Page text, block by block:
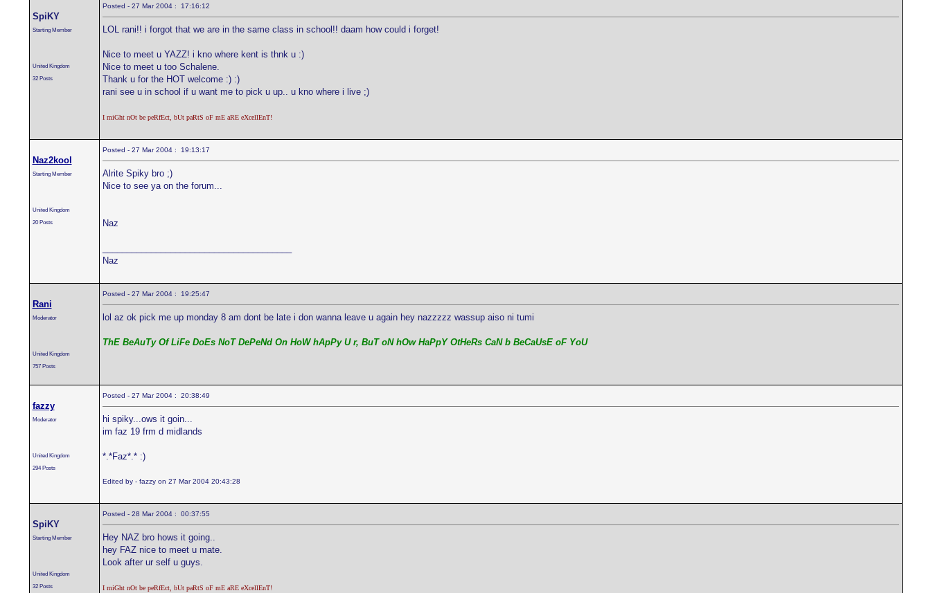
SpiKY
Starting Member
United Kingdom
32 Posts
Posted - 27 Mar 2004 : 17:16:12
LOL rani!! i forgot that we are in the same class in school!! daam how could i forget!
Nice to meet u YAZZ! i kno where kent is thnk u :)
Nice to meet u too Schalene.
Thank u for the HOT welcome :) :)
rani see u in school if u want me to pick u up.. u kno where i live ;)
I miGht nOt be peRfEct, bUt paRtS oF mE aRE eXcellEnT!
Naz2kool
Starting Member
United Kingdom
20 Posts
Posted - 27 Mar 2004 : 19:13:17
Alrite Spiky bro ;)
Nice to see ya on the forum...
Naz
Naz
Rani
Moderator
United Kingdom
757 Posts
Posted - 27 Mar 2004 : 19:25:47
lol az ok pick me up monday 8 am dont be late i don wanna leave u again hey nazzzzz wassup aiso ni tumi
ThE BeAuTy Of LiFe DoEs NoT DePeNd On HoW hApPy U r, BuT oN hOw HaPpY OtHeRs CaN b BeCaUsE oF YoU
fazzy
Moderator
United Kingdom
294 Posts
Posted - 27 Mar 2004 : 20:38:49
hi spiky...ows it goin...
im faz 19 frm d midlands
*.*Faz*.* :)
Edited by - fazzy on 27 Mar 2004 20:43:28
SpiKY
Starting Member
United Kingdom
32 Posts
Posted - 28 Mar 2004 : 00:37:55
Hey NAZ bro hows it going..
hey FAZ nice to meet u mate.
Look after ur self u guys.
I miGht nOt be peRfEct, bUt paRtS oF mE aRE eXcellEnT!